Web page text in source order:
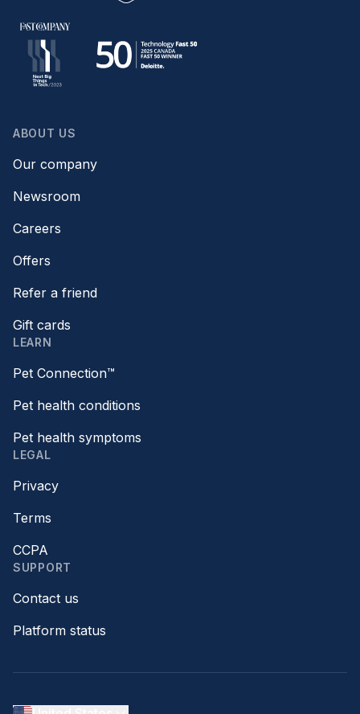
ABOUT US
Our company
Newsroom
Careers
Offers
Refer a friend
Gift cards
LEARN
Pet Connection™
Pet health conditions
Pet health symptoms
LEGAL
Privacy
Terms
CCPA
SUPPORT
Contact us
Platform status